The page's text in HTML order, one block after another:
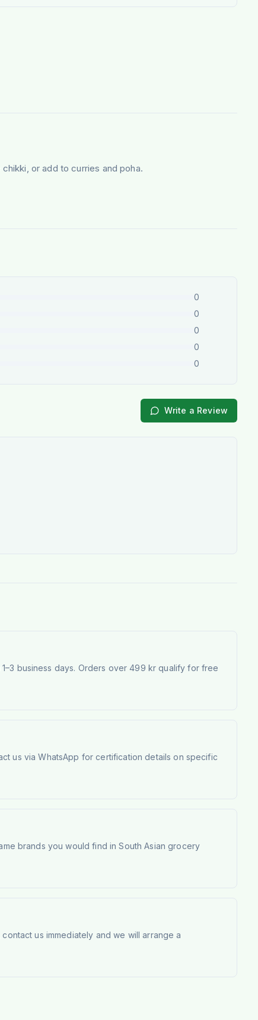
or add to curries and poha.
0
0
0
0
0
Write a Review
business days. Orders over 499 kr qualify for free
us via WhatsApp for certification details on specific
brands you would find in South Asian grocery
us immediately and we will arrange a